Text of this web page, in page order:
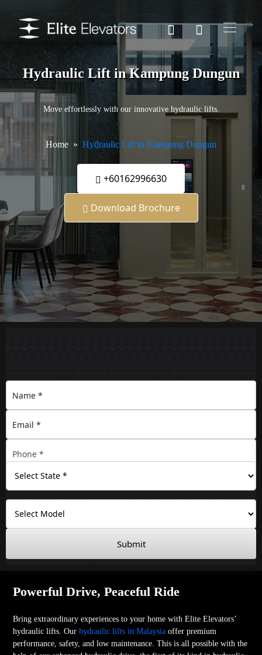
Hydraulic Lift in Kampung Dungun
Move effortlessly with our innovative hydraulic lifts.
Home Hydraulic Lift in Kampung Dungun
+60162996630
Download Brochure
Submit
Powerful Drive, Peaceful Ride
Bring extraordinary experiences to your home with Elite Elevators’
hydraulic lifts. Ourhydraulic lifts in Malaysiaoffer premium
performance, safety, and low maintenance. This is all possible with the